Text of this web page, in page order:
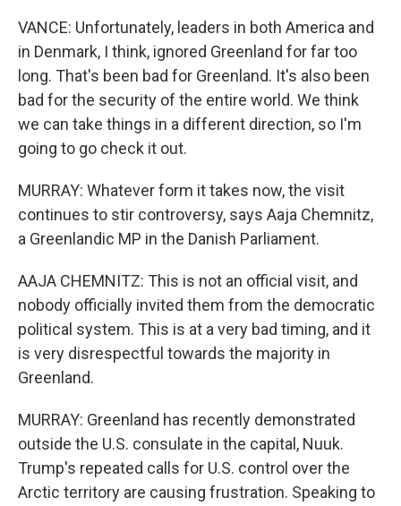
VANCE: Unfortunately, leaders in both America and
in Denmark, I think, ignored Greenland for far too
long. That's been bad for Greenland. It's also been
bad for the security of the entire world. We think
we can take things in a different direction, so I'm
going to go check it out.
MURRAY: Whatever form it takes now, the visit
continues to stir controversy, says Aaja Chemnitz,
a Greenlandic MP in the Danish Parliament.
AAJA CHEMNITZ: This is not an official visit, and
nobody officially invited them from the democratic
political system. This is at a very bad timing, and it
is very disrespectful towards the majority in
Greenland.
MURRAY: Greenland has recently demonstrated
outside the U.S. consulate in the capital, Nuuk.
Trump's repeated calls for U.S. control over the
Arctic territory are causing frustration. Speaking to